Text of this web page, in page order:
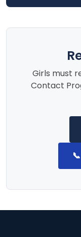
Girls must
Contact